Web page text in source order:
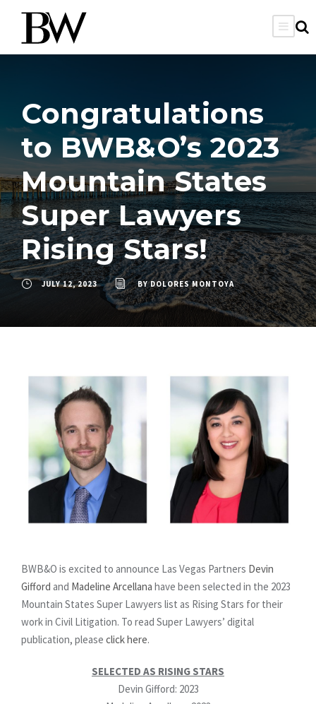
Congratulations
to BWB&O’s 2023
Mountain States
Super Lawyers
Rising Stars!
JULY 12, 2023 BYDOLORES MONTOYA
BWB&O is excited to announce Las Vegas Partners Devin
Gifford and Madeline Arcellana have been selected in the 2023
Mountain States Super Lawyers list as Rising Stars for their
work in Civil Litigation. To read Super Lawyers’ digital
publication, please click here.
SELECTED AS RISING STARS
Devin Gifford: 2023